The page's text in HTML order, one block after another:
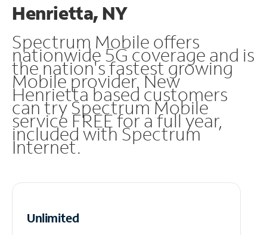
Henrietta, NY
Spectrum Mobile offers
nationwide 5G coverage and is
the nation's fastest growing
Mobile provider. New
Henrietta based customers
can try Spectrum Mobile
service FREE for a full year,
included with Spectrum
Internet.
Unlimited